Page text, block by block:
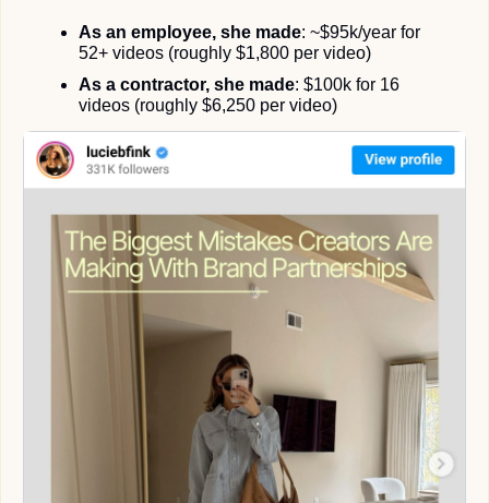
As an employee, she made: ~$95k/year for
52+ videos (roughly $1,800 per video)
As a contractor, she made: $100k for 16
videos (roughly $6,250 per video)